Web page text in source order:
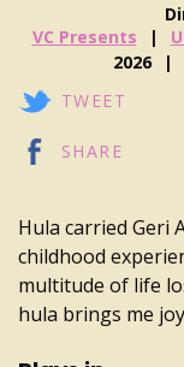
VC Presents
2026
TWEET
SHARE
Hula carried Geri
childhood
multitude of life
hula brings me